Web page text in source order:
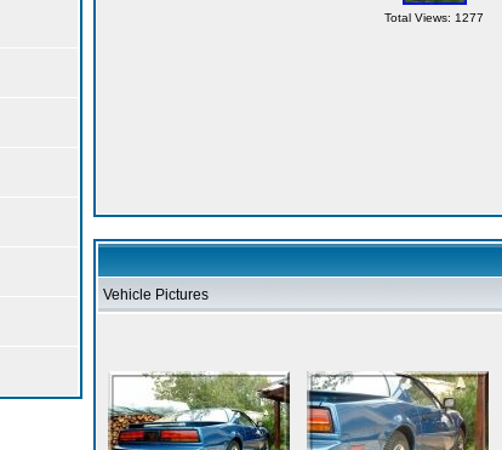
Total Views: 1277
Vehicle Pictures